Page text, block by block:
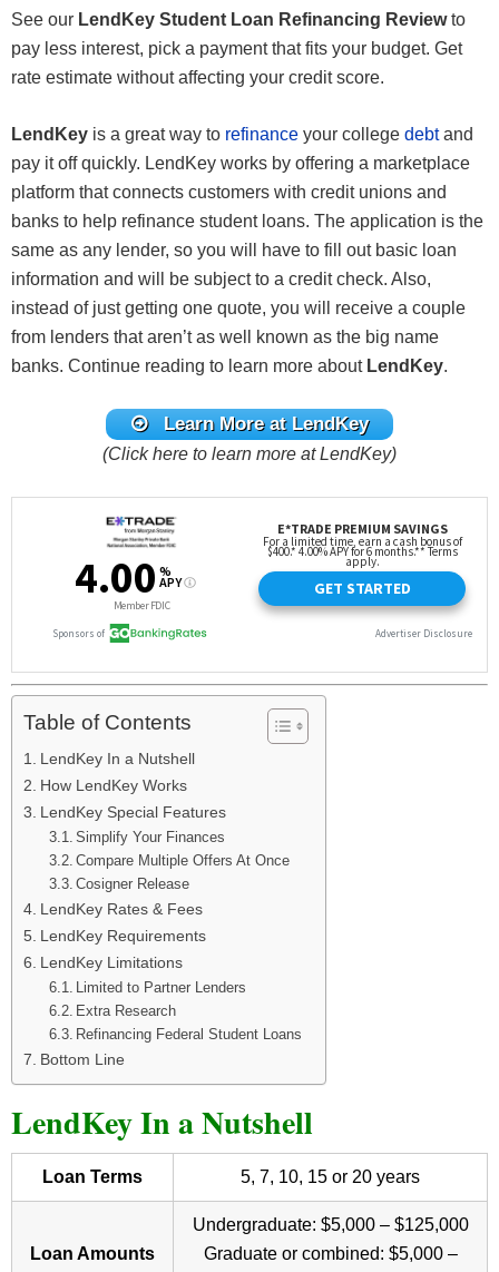
See our LendKey Student Loan Refinancing Reviewto
pay less interest, pick a payment that fits your budget. Get
rate estimate without affecting your credit score.
LendKey is a great way to refinance your college debtand
pay it off quickly. LendKey works by offering a marketplace
platform that connects customers with credit unions and
banks to help refinance student loans. The application is the
same as any lender, so you will have to fill out basic loan
information and will be subject to a credit check. Also,
instead of just getting one quote, you will receive a couple
from lenders that aren’t as well known as the big name
banks. Continue reading to learn more about LendKey.
Learn More at LendKey
(Click here to learn more at LendKey)
Table of Contents
LendKey In a Nutshell
How LendKey Works
LendKey Special Features
Simplify Your Finances
Compare Multiple Offers At Once
Cosigner Release
LendKey Rates & Fees
LendKey Requirements
LendKey Limitations
Limited to Partner Lenders
Extra Research
Refinancing Federal Student Loans
Bottom Line
LendKey In a Nutshell
Loan Terms 5, 7, 10, 15 or 20 years
Loan Amounts
Undergraduate: $5,000 – $125,000
Graduate or combined: $5,000 –